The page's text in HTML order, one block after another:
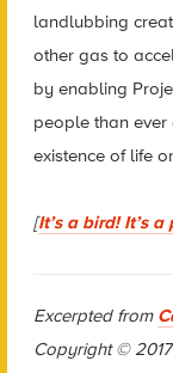
landlubbing
other gas to
by enabling
people than ever
existence of life
[It’s a bird! It’s a
Excerpted from
Copyright ©